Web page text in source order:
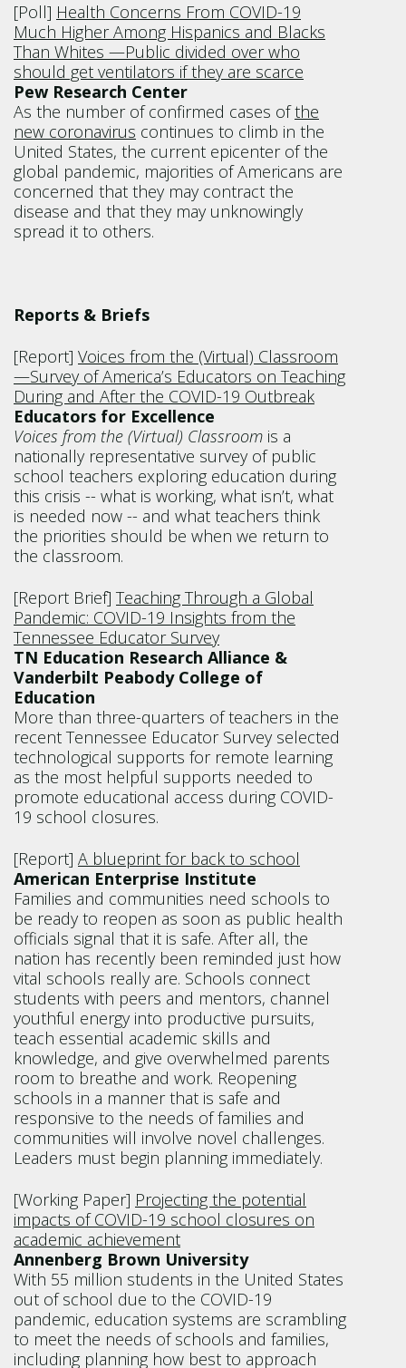
[Poll] Health Concerns From COVID-19
Much Higher Among Hispanics and Blacks
Than Whites —Public divided over who
should get ventilators if they are scarce
Pew Research Center
As the number of confirmed cases ofthe
new coronavirus continues to climb in the
United States, the current epicenter of the
global pandemic, majorities of Americans are
concerned that they may contract the
disease and that they may unknowingly
spread it to others.
Reports & Briefs
[Report] Voices from the (Virtual) Classroom
—Survey of America’s Educators on Teaching
During and After the COVID-19 Outbreak
Educators for Excellence
Voices from the (Virtual) Classroom is a
nationally representative survey of public
school teachers exploring education during
this crisis -- what is working, what isn’t, what
is needed now -- and what teachers think
the priorities should be when we return to
the classroom.
[Report Brief] Teaching Through a Global
Pandemic: COVID-19 Insights from the
Tennessee Educator Survey
TN Education Research Alliance &
Vanderbilt Peabody College of
Education
More than three-quarters of teachers in the
recent Tennessee Educator Survey selected
technological supports for remote learning
as the most helpful supports needed to
promote educational access during COVID-
19 school closures.
[Report] A blueprint for back to school
American Enterprise Institute
Families and communities need schools to
be ready to reopen as soon as public health
officials signal that it is safe. After all, the
nation has recently been reminded just how
vital schools really are. Schools con­nect
students with peers and mentors, channel
youth­ful energy into productive pursuits,
teach essential academic skills and
knowledge, and give overwhelmed parents
room to breathe and work. Reopening
schools in a manner that is safe and
responsive to the needs of families and
communities will involve novel chal­lenges.
Leaders must begin planning immediately.
[Working Paper] Projecting the potential
impacts of COVID-19 school closures on
academic achievement
Annenberg Brown University
With 55 million students in the United States
out of school due to the COVID-19
pandemic, education systems are scrambling
to meet the needs of schools and families,
including planning how best to approach